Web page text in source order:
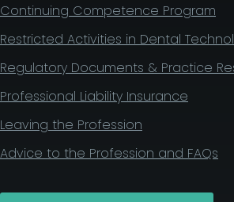
Continuing Competence Program
Restricted Activities in Dental
Regulatory Documents & Practice
Professional Liability Insurance
Leaving the Profession
Advice to the Profession and FAQs